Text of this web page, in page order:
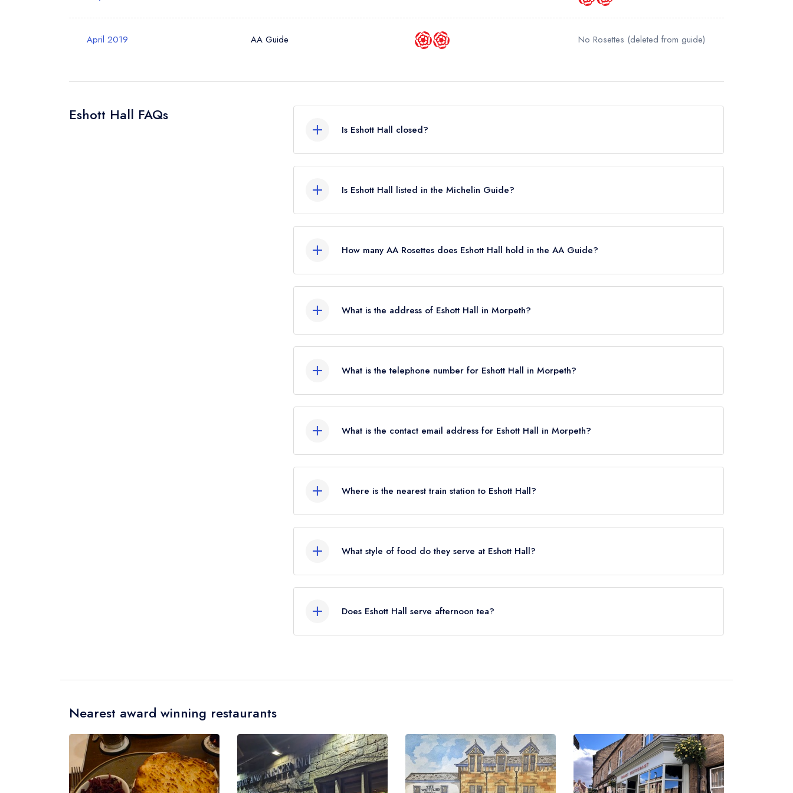
Your Query *
April 2019 AA Guide No Rosettes (deleted from guide)
Eshott Hall FAQs
Is Eshott Hall closed?
Is Eshott Hall listed in the Michelin Guide?
How many AA Rosettes does Eshott Hall hold in the AA Guide?
What is the address of Eshott Hall in Morpeth?
What is the telephone number for Eshott Hall in Morpeth?
What is the contact email address for Eshott Hall in Morpeth?
Where is the nearest train station to Eshott Hall?
What style of food do they serve at Eshott Hall?
Does Eshott Hall serve afternoon tea?
Nearest award winning restaurants